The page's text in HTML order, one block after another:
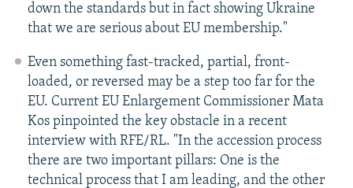
down the standards but in fact showing Ukraine
that we are serious about EU membership."
Even something fast-tracked, partial, front-
loaded, or reversed may be a step too far for the
EU. Current EU Enlargement Commissioner Mata
Kos pinpointed the key obstacle in a recent
interview with RFE/RL. "In the accession process
there are two important pillars: One is the
technical process that I am leading, and the other